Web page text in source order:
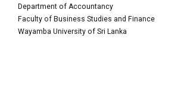
Department of Accountancy
Faculty of Business Studies and Finance
Wayamba University of Sri Lanka